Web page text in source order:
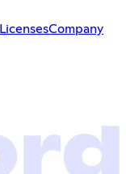
LicensesCompany